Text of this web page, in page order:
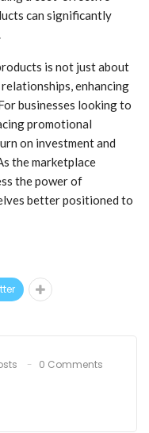
can significantly
is not just about
enhancing
businesses looking to
promotional
on investment and
the marketplace
the power of
better positioned to
0 Comments